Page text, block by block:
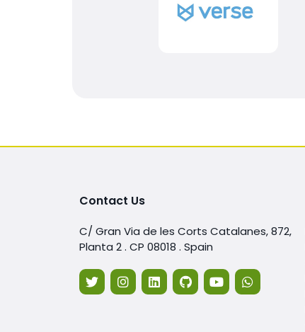
Contact Us
C/ Gran Via de les Corts Catalanes, 872,
Planta 2 . CP 08018 . Spain